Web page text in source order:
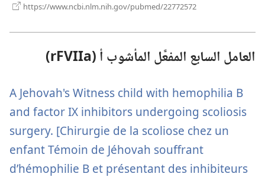
https://www.ncbi.nlm.nih.gov/pubmed/22772572
العامل السابع المفعَّل المأشوب أ (rFVIIa)
A Jehovah's Witness child with hemophilia B
and factor IX inhibitors undergoing scoliosis
surgery. [Chirurgie de la scoliose chez un
enfant Témoin de Jéhovah souffrant
d’hémophilie B et présentant des inhibiteurs